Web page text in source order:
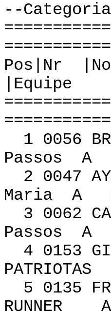
--
|Equipe
1
Passos A
2 0047
Maria A
3 0062
Passos A
4 0153
5 0135
RUNNER